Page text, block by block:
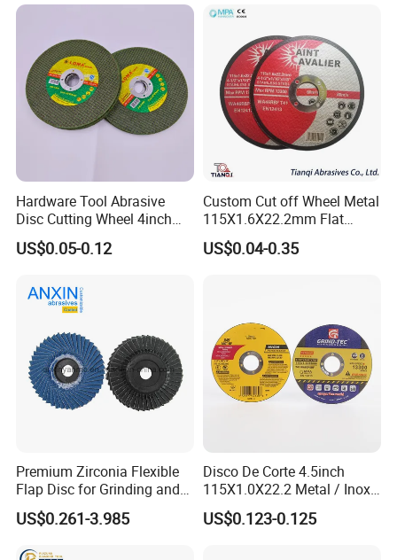
Hardware Tool Abrasive
Disc Cutting Wheel 4inch
Steel Cutting
US$0.05-0.12
Custom Cut off Wheel Metal
115X1.6X22.2mm Flat
Cutting Wheel for Stainless
Steel
US$0.04-0.35
Premium Zirconia Flexible
Flap Disc for Grinding and
Polishing
US$0.261-3.985
Disco De Corte 4.5inch
115X1.0X22.2 Metal / Inox
Cutting Disc
US$0.123-0.125